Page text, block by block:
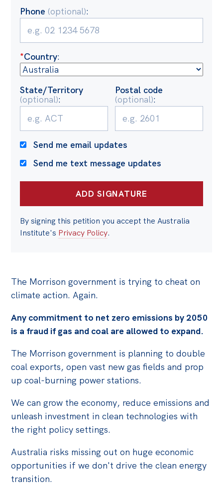
Projects
Petitions
Past Initiatives
Events
Politics in the Pub
Webinars
Store
Australia Institute Press
Contact
The Morrison government is trying to cheat on
climate action. Again.
Any commitment to net zero emissions by 2050
is a fraud if gas and coal are allowed to expand.
The Morrison government is planning to double
coal exports, open vast new gas fields and prop
up coal-burning power stations.
We can grow the economy, reduce emissions and
unleash investment in clean technologies with
the right policy settings.
Australia risks missing out on huge economic
opportunities if we don't drive the clean energy
transition.
Phone (optional):
*Country:
State/Territory
(optional):
Postal code
(optional):
Send me email updates
Send me text message updates
By signing this petition you accept the Australia
Institute's Privacy Policy.